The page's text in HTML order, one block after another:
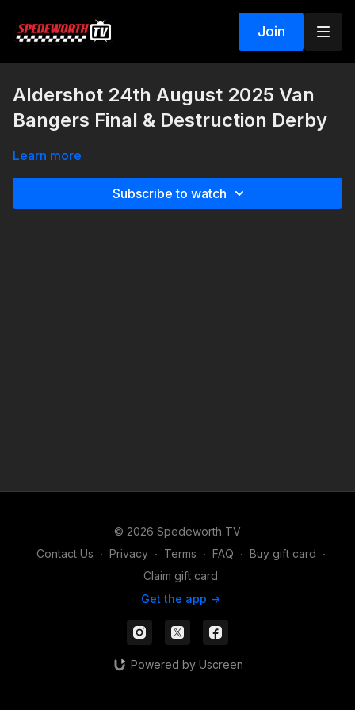
Join
Aldershot 24th August 2025 Van
Bangers Final & Destruction Derby
Learn more
Subscribe to watch
© 2026 Spedeworth TV
Contact Us ∙ Privacy ∙ Terms ∙ FAQ ∙ Buy gift card ∙
Claim gift card
Get the app ->
Powered by Uscreen